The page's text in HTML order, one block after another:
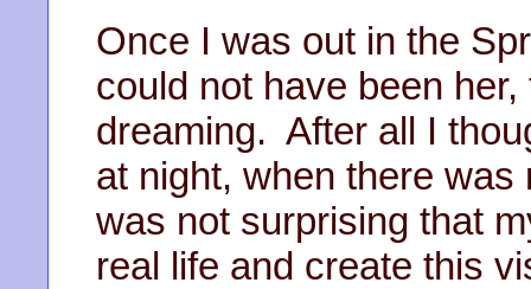
Once I was out in the
could not have been
dreaming. After all I
at night, when there
was not surprising that
real life and create this